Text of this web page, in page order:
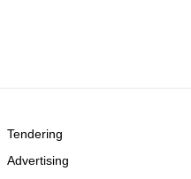
Tendering
Advertising